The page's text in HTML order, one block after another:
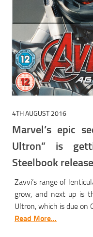
4TH AUGUST 2016
Marvel’s epic
Ultron” is
Steelbook
Zavvi’s range of
grow, and next up is
Ultron, which is due on
Read More...